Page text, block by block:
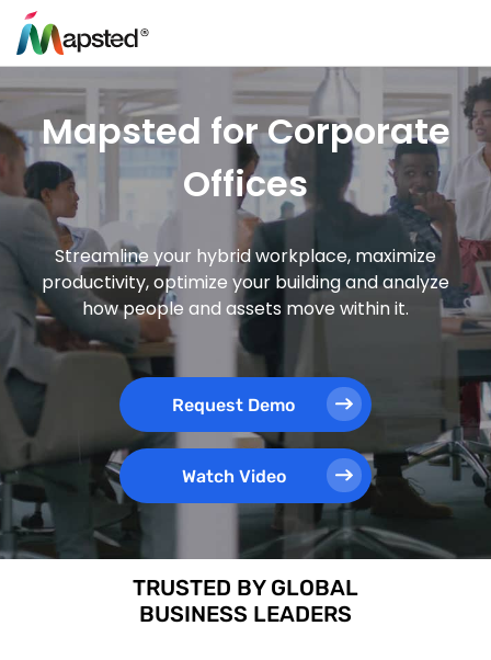
Mapsted for Corporate
Offices
Streamline your hybrid workplace, maximize
productivity, optimize your building and analyze
how people and assets move within it.
Request Demo
Watch Video
TRUSTED BY GLOBAL
BUSINESS LEADERS